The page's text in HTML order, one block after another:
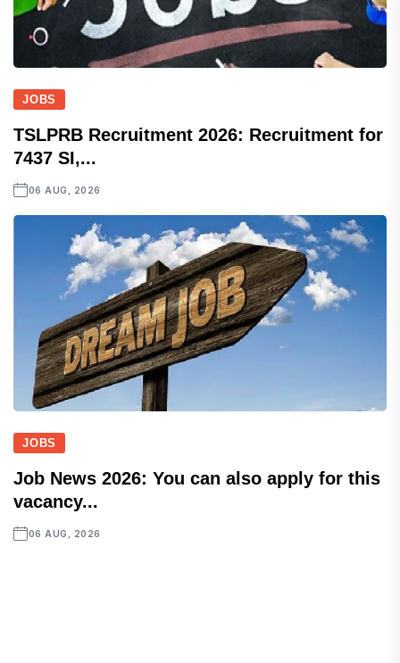
JOBS
TSLPRB Recruitment 2026: Recruitment for
7437 SI,...
06 AUG, 2026
JOBS
Job News 2026: You can also apply for this
vacancy...
06 AUG, 2026